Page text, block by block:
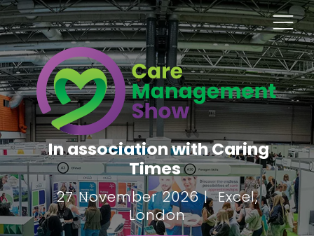
In association with Caring
Times
27 November 2026 | Excel,
London